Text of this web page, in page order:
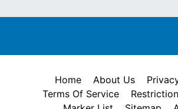
Home About Us
Terms Of Service